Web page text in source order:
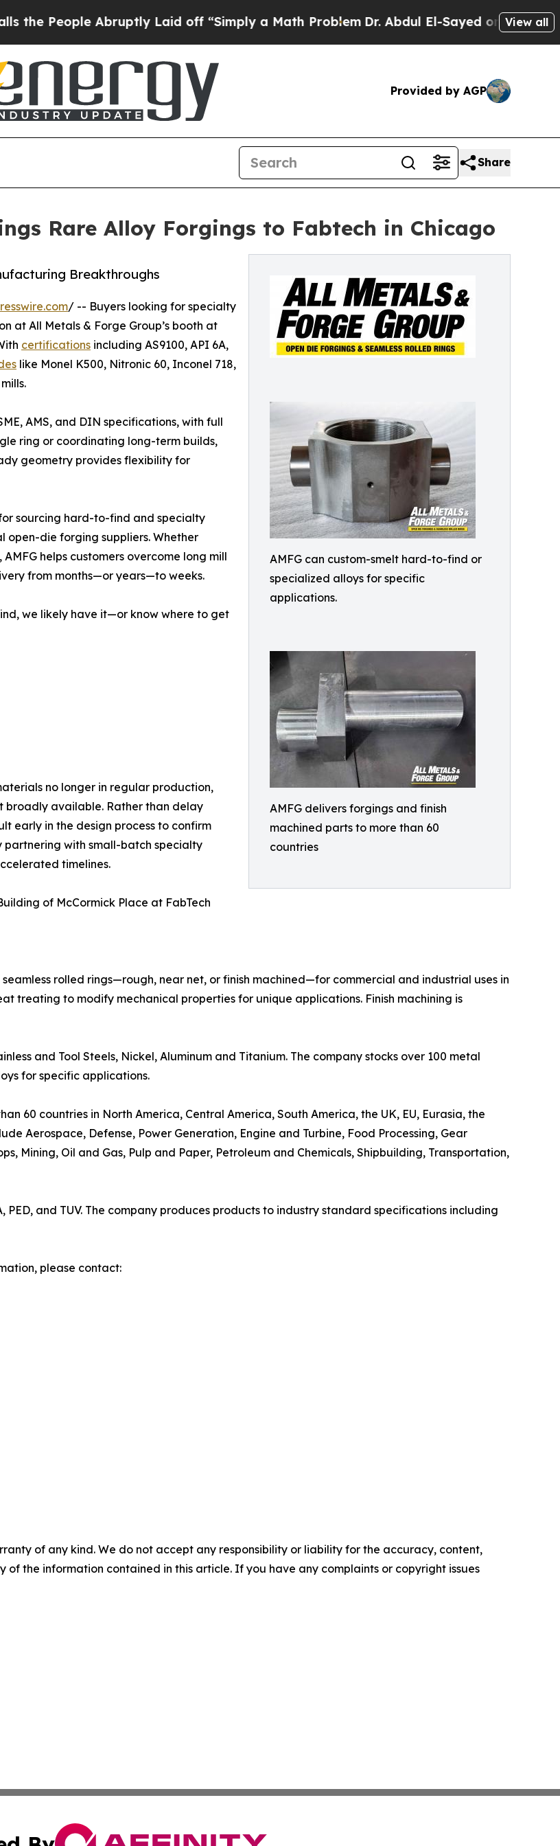
Abruptly Laid off “Simply a Math Problem Dr. Abdul El-Sayed on Historic View all
Provided by AGP
Share
Rare Alloy Forgings to Fabtech in Chicago
AMFG can custom-smelt hard-to-find or
specialized alloys for specific
applications.
AMFG delivers forgings and finish
machined parts to more than 60
countries
Breakthroughs
/ -- Buyers looking for specialty
at All Metals & Forge Group’s booth at
certifications including AS9100, API 6A,
like Monel K500, Nitronic 60, Inconel 718,
AMS, and DIN specifications, with full
ring or coordinating long-term builds,
geometry provides flexibility for
sourcing hard-to-find and specialty
die forging suppliers. Whether
helps customers overcome long mill
from months—or years—to weeks.
we likely have it—or know where to get
no longer in regular production,
broadly available. Rather than delay
early in the design process to confirm
with small-batch specialty
timelines.
of McCormick Place at FabTech
rolled rings—rough, near net, or finish machined—for commercial and industrial uses in
treating to modify mechanical properties for unique applications. Finish machining is
and Tool Steels, Nickel, Aluminum and Titanium. The company stocks over 100 metal
for specific applications.
60 countries in North America, Central America, South America, the UK, EU, Eurasia, the
Aerospace, Defense, Power Generation, Engine and Turbine, Food Processing, Gear
Mining, Oil and Gas, Pulp and Paper, Petroleum and Chemicals, Shipbuilding, Transportation,
PED, and TUV. The company produces products to industry standard specifications including
please contact:
of any kind. We do not accept any responsibility or liability for the accuracy, content,
of the information contained in this article. If you have any complaints or copyright issues